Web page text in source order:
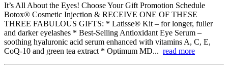
It’s All About the Eyes! Choose Your Gift Promotion Schedule
Botox® Cosmetic Injection & RECEIVE ONE OF THESE
THREE FABULOUS GIFTS: * Latisse® Kit – for longer, fuller
and darker eyelashes * Best-Selling Antioxidant Eye Serum –
soothing hyaluronic acid serum enhanced with vitamins A, C, E,
CoQ-10 and green tea extract * Optimum MD... read more